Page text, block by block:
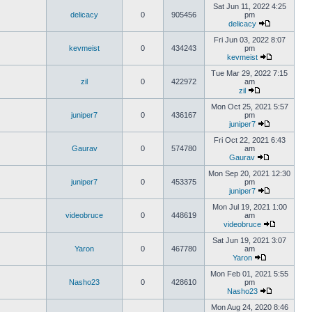
delicacy 0 905456
Sat Jun 11, 2022 4:25
pm
delicacy
kevmeist 0 434243
Fri Jun 03, 2022 8:07
pm
kevmeist
zil 0 422972
Tue Mar 29, 2022 7:15
am
zil
juniper7 0 436167
Mon Oct 25, 2021 5:57
pm
juniper7
Gaurav 0 574780
Fri Oct 22, 2021 6:43
am
Gaurav
juniper7 0 453375
Mon Sep 20, 2021 12:30
pm
juniper7
videobruce 0 448619
Mon Jul 19, 2021 1:00
am
videobruce
Yaron 0 467780
Sat Jun 19, 2021 3:07
am
Yaron
Nasho23 0 428610
Mon Feb 01, 2021 5:55
pm
Nasho23
Mon Aug 24, 2020 8:46